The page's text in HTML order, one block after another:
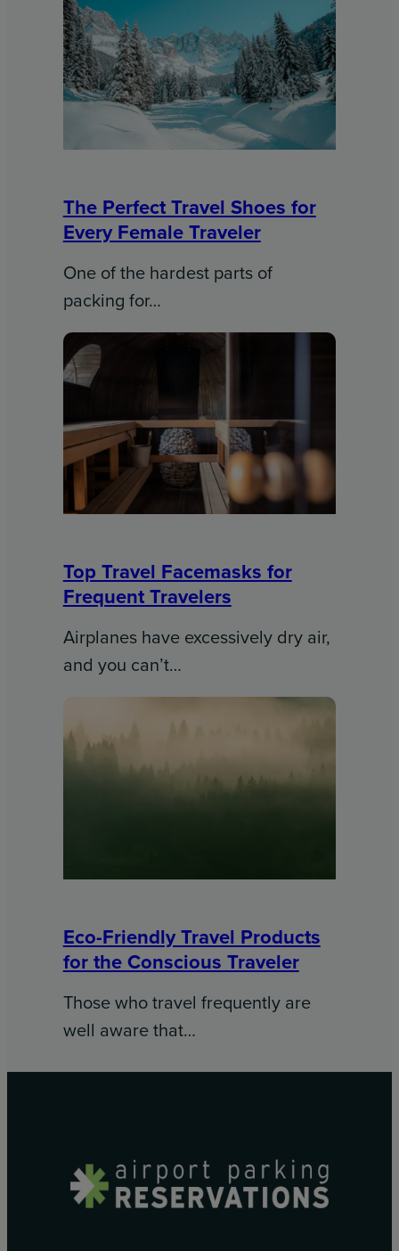
The Perfect Travel Shoes for
Every Female Traveler
One of the hardest parts of
packing for…
Top Travel Facemasks for
Frequent Travelers
Airplanes have excessively dry air,
and you can’t…
Eco-Friendly Travel Products
for the Conscious Traveler
Those who travel frequently are
well aware that…